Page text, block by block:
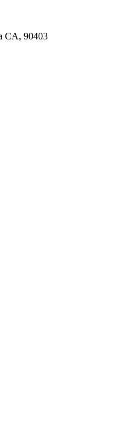
CA, 90403